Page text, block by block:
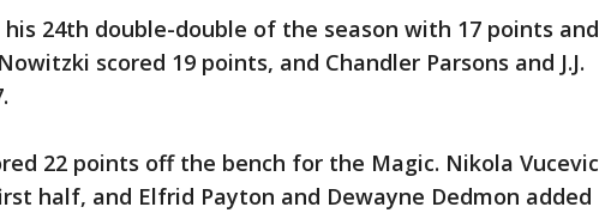
his 24th double-double of the season with 17 points and
scored 19 points, and Chandler Parsons and J.J.
22 points off the bench for the Magic. Nikola Vucevic
half, and Elfrid Payton and Dewayne Dedmon added